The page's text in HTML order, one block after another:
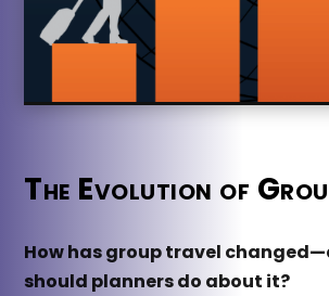
The Evolution of
How has group travel
should planners do about it?